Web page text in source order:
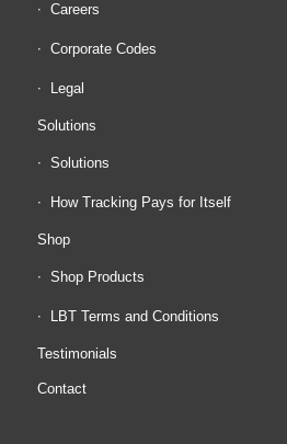
Careers
Corporate Codes
Legal
Solutions
Solutions
How Tracking Pays for Itself
Shop
Shop Products
LBT Terms and Conditions
Testimonials
Contact